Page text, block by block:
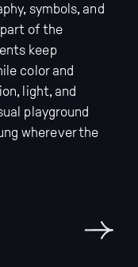
symbols, and
of the
keep
color and
light, and
playground
wherever the